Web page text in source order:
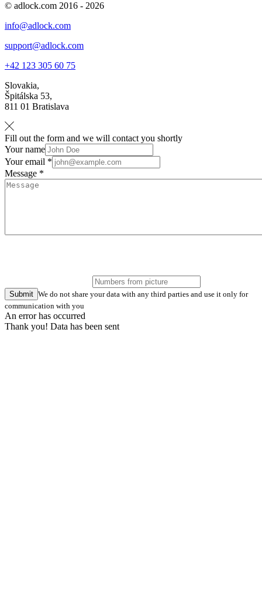
© adlock.com 2016 - 2026
info@adlock.com
support@adlock.com
+42 123 305 60 75
Slovakia,
Špitálska 53,
811 01 Bratislava
Fill out the form and we will contact you shortly
Your name
Your email *
Message *
Submit We do not share your data with any third parties and use it only for
communication with you
An error has occurred
Thank you! Data has been sent